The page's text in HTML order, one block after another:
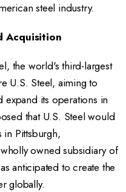
steel industry.
Acquisition
the world's third-largest
U.S. Steel, aiming to
expand its operations in
that U.S. Steel would
in Pittsburgh,
owned subsidiary of
anticipated to create the
globally.